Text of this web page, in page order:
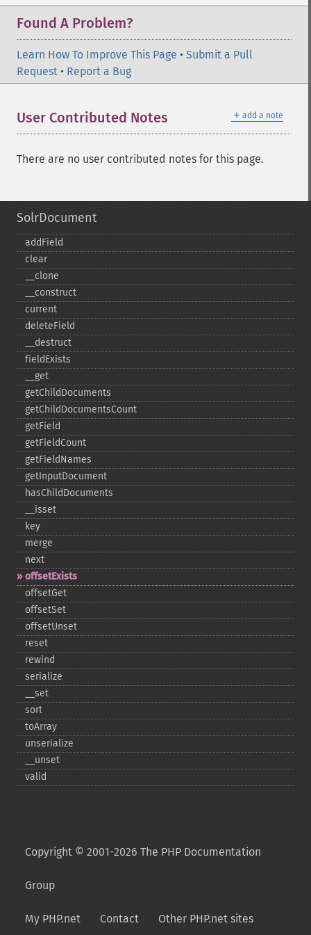
Found A Problem?
Learn How To Improve This Page • Submit a Pull
Request • Report a Bug
＋ add a note
User Contributed Notes
There are no user contributed notes for this page.
SolrDocument
addField
clear
_​_​clone
_​_​construct
current
deleteField
_​_​destruct
fieldExists
_​_​get
getChildDocuments
getChildDocumentsCount
getField
getFieldCount
getFieldNames
getInputDocument
hasChildDocuments
_​_​isset
key
merge
next
offsetExists
offsetGet
offsetSet
offsetUnset
reset
rewind
serialize
_​_​set
sort
toArray
unserialize
_​_​unset
valid
Copyright © 2001-2026 The PHP Documentation
Group
My PHP.net Contact Other PHP.net sites